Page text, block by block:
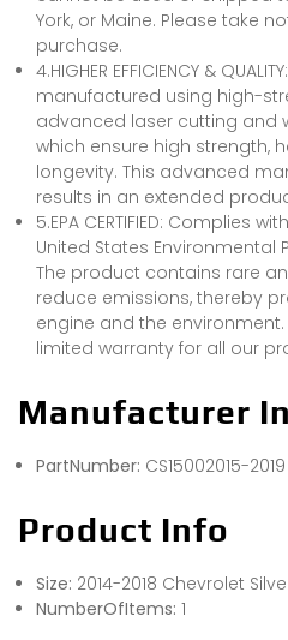
York, or Maine. Please take
purchase.
4.HIGHER EFFICIENCY &
manufactured using high-
advanced laser cutting and
which ensure high strength,
longevity. This advanced
results in an extended
5.EPA CERTIFIED: Complies
United States Environmental
The product contains rare
reduce emissions, thereby
engine and the
limited warranty for all our
Manufacturer
PartNumber: CS15002015-2019
Product Info
Size: 2014-2018 Chevrolet
NumberOfItems: 1